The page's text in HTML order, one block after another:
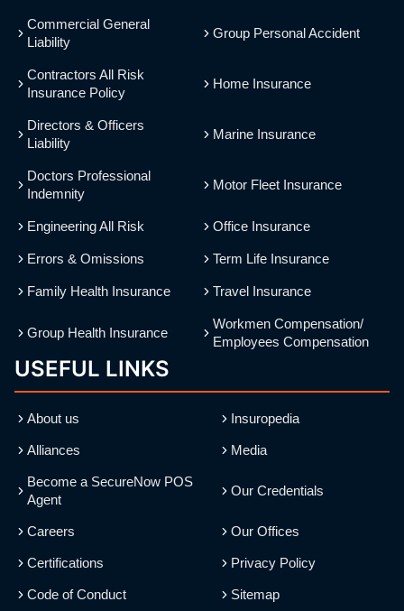
Commercial General
Liability
Contractors All Risk
Insurance Policy
Directors & Officers
Liability
Doctors Professional
Indemnity
Engineering All Risk
Errors & Omissions
Family Health Insurance
Group Health Insurance
Group Personal Accident
Home Insurance
Marine Insurance
Motor Fleet Insurance
Office Insurance
Term Life Insurance
Travel Insurance
Workmen Compensation/
Employees Compensation
USEFUL LINKS
About us
Alliances
Become a SecureNow POS
Agent
Careers
Certifications
Code of Conduct
Insuropedia
Media
Our Credentials
Our Offices
Privacy Policy
Sitemap